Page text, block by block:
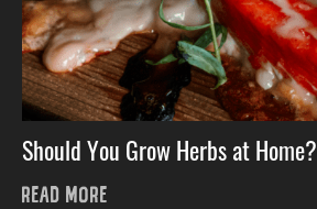
Should You Grow Herbs at Home?
READ MORE